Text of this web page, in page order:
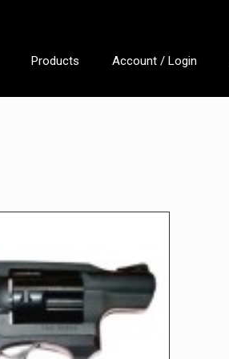
Products Account / Login